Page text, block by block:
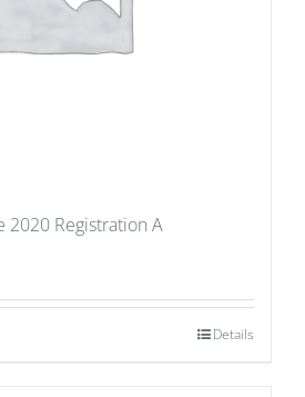
2020 Registration A
Details